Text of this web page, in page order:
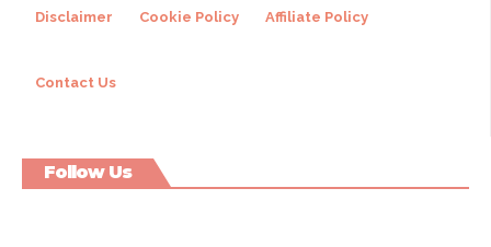
Disclaimer Cookie Policy Affiliate Policy
Contact Us
Follow Us